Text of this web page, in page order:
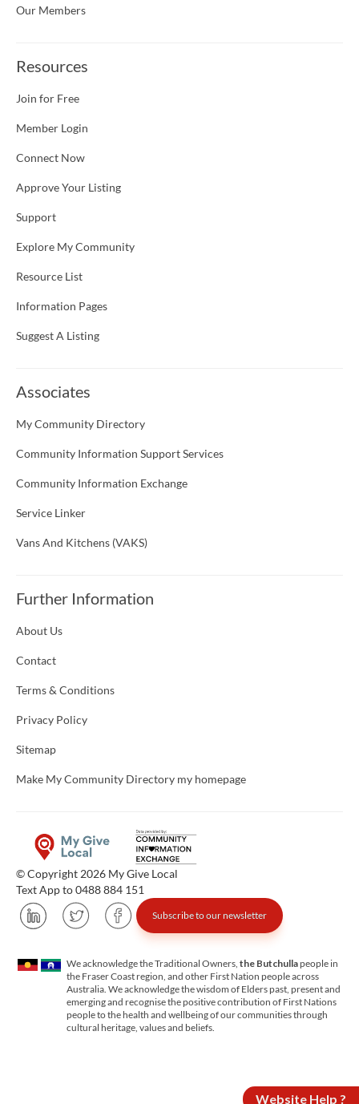
Website Help ?
Our Members
Resources
Join for Free
Member Login
Connect Now
Approve Your Listing
Support
Explore My Community
Resource List
Information Pages
Suggest A Listing
Associates
My Community Directory
Community Information Support Services
Community Information Exchange
Service Linker
Vans And Kitchens (VAKS)
Further Information
About Us
Contact
Terms & Conditions
Privacy Policy
Sitemap
Make My Community Directory my homepage
© Copyright 2026 My Give Local
Text App to 0488 884 151
Subscribe to our newsletter
We acknowledge the Traditional Owners, the Butchullapeople in
the Fraser Coast region, and other First Nation people across
Australia. We acknowledge the wisdom of Elders past, present and
emerging and recognise the positive contribution of First Nations
people to the health and wellbeing of our communities through
cultural heritage, values and beliefs.